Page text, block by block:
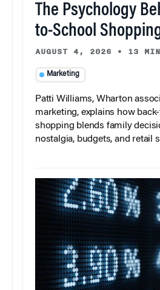
The Psychology
to-School
AUGUST 4, 2026 • 13
Marketing
Patti Williams, Wharton
marketing, explains how
shopping blends family
nostalgia, budgets, and retail